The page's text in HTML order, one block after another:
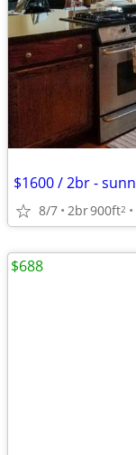
8/7 2br900ft2
$688